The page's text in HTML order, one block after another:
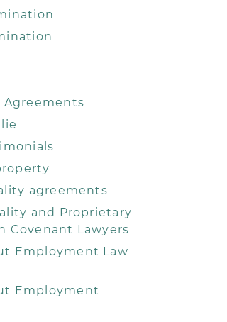
agreements
and Proprietary
Covenant Lawyers
Employment Law
Employment